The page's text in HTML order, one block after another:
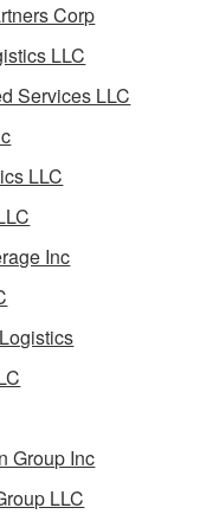
Corp
LLC
Services LLC
LLC
Inc
Group Inc
LLC